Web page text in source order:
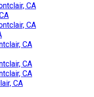
CA
CA
CA
CA
CA
CA